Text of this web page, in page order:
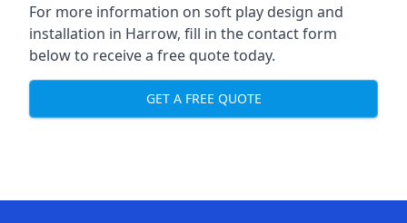
For more information on soft play design and
installation in Harrow, fill in the contact form
below to receive a free quote today.
GET A FREE QUOTE